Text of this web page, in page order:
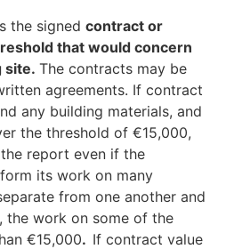
the signed contract or
that would concern
site. The contracts may be
agreements. If contract
any building materials, and
the threshold of €15,000,
report even if the
its work on many
from one another and
the work on some of the
€15,000. If contract value